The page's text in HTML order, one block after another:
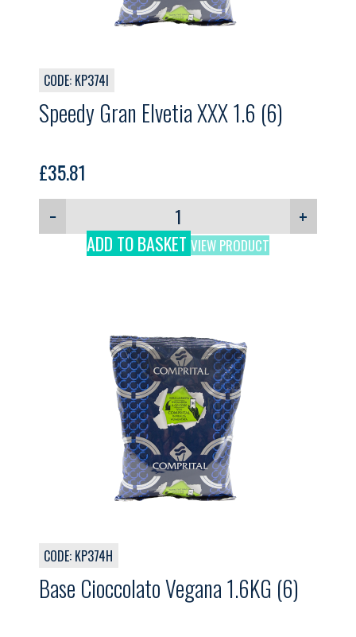
CODE: KP374I
Speedy Gran Elvetia XXX 1.6 (6)
£35.81
−
+
ADD TO BASKET VIEW PRODUCT
CODE: KP374H
Base Cioccolato Vegana 1.6KG (6)